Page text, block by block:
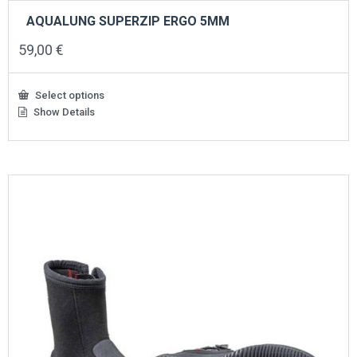
AQUALUNG SUPERZIP ERGO 5MM
59,00 €
Select options
This
has
variants.
product
Show Details